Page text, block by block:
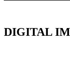
DIGITAL